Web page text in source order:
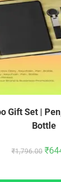
Gift Set |
Bottle
₹1,796.00 ₹